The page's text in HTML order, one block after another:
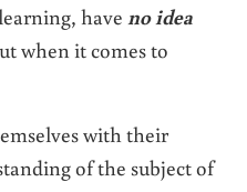
have no idea
when it comes to
with their
of the subject of